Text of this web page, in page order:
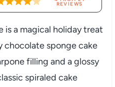
REVIEWS
is a magical holiday treat
sponge cake
filling and a glossy
spiraled cake